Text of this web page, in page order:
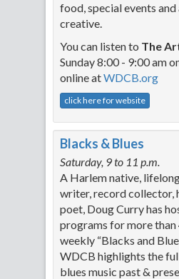
food, special events
creative.
You can listen to The
Sunday 8:00 - 9:00 am
online atWDCB.org
click here for website
Blacks & Blues
Saturday, 9 to 11 p.m.
A Harlem native,
writer, record collector,
poet, Doug Curry has
programs for more than
weekly “Blacks and
WDCB highlights the
blues music past &